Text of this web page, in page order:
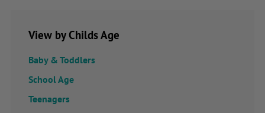
View by Childs Age
Baby & Toddlers
School Age
Teenagers